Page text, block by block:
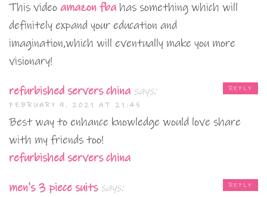
This video amazon fba has something which will
definitely expand your education and
imagination,which will eventually make you more
visionary!
refurbished servers china says:
FEBRUARY 9, 2021 AT 21:45
Best way to enhance knowledge would love share
with my friends too!
refurbished servers china
REPLY
men's 3 piece suits says: REPLY